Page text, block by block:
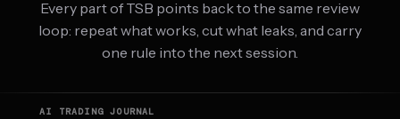
Every part of TSB points back to the same review
loop: repeat what works, cut what leaks, and carry
one rule into the next session.
AI TRADING JOURNAL